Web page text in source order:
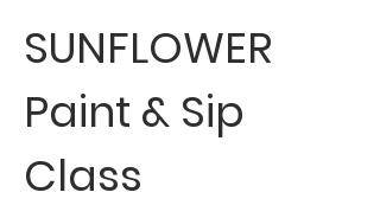
SUNFLOWER
Paint & Sip
Class